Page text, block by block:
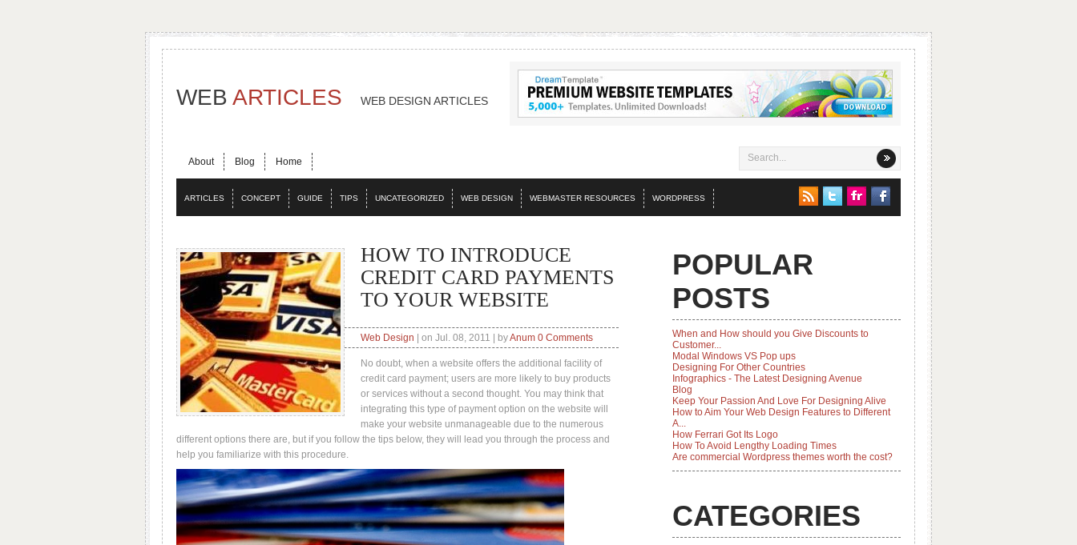
WEB ARTICLES WEB DESIGN ARTICLES
About Blog Home
ARTICLES CONCEPT GUIDE TIPS UNCATEGORIZED WEB DESIGN WEBMASTER RESOURCES WORDPRESS
HOW TO INTRODUCE
CREDIT CARD PAYMENTS
TO YOUR WEBSITE
Web Design | on Jul. 08, 2011 | byAnum 0 Comments
No doubt, when a website offers the additional facility of
credit card payment; users are more likely to buy products
or services without a second thought. You may think that
integrating this type of payment option on the website will
make your website unmanageable due to the numerous
different options there are, but if you follow the tips below, they will lead you through the process and
help you familiarize with this procedure.
POPULAR
POSTS
When and How should you Give Discounts to
Customer...
Modal Windows VS Pop ups
Designing For Other Countries
Infographics - The Latest Designing Avenue
Blog
Keep Your Passion And Love For Designing Alive
How to Aim Your Web Design Features to Different
A...
How Ferrari Got Its Logo
How To Avoid Lengthy Loading Times
Are commercial Wordpress themes worth the cost?
CATEGORIES